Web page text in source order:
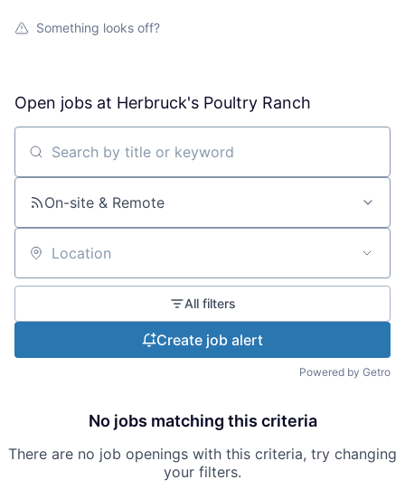
Something looks off?
Open jobs at Herbruck's Poultry Ranch
Search by title or keyword
On-site & Remote
Location
All filters
Create job alert
Powered by Getro
No jobs matching this criteria
There are no job openings with this criteria, try changing
your filters.